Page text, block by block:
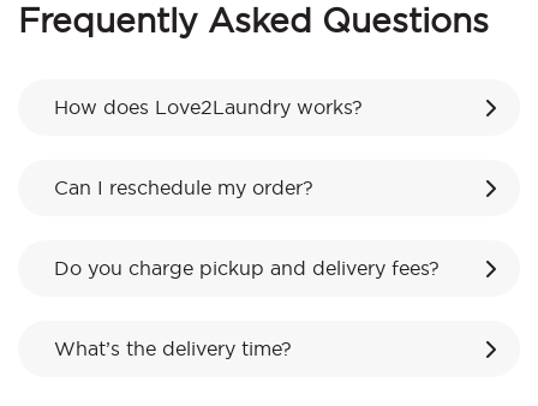
Frequently Asked Questions
How does Love2Laundry works?
Can I reschedule my order?
Do you charge pickup and delivery fees?
What’s the delivery time?